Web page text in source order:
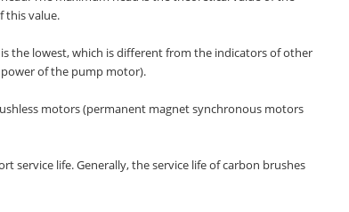
this value.
the lowest, which is different from the indicators of other
of the pump motor).
motors (permanent magnet synchronous motors
service life. Generally, the service life of carbon brushes